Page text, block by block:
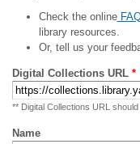
Check the online
library resources.
Or, tell us your
Digital Collections URL *
** Digital Collections URL
Name